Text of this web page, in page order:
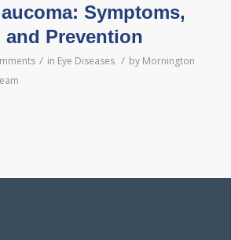
Symptoms,
and Prevention
/ in Eye Diseases / by Mornington